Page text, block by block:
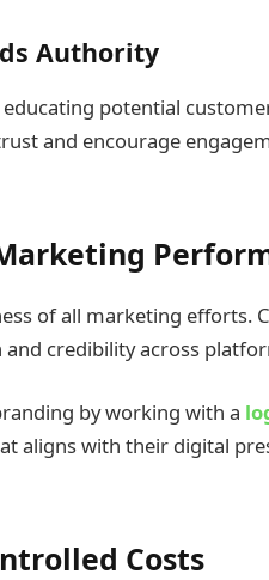
Authority
potential
and encourage
of all marketing efforts.
credibility across
by working with a
aligns with their digital
Costs